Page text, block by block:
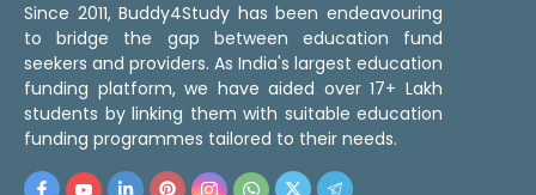
Since 2011, Buddy4Study has been endeavouring
to bridge the gap between education fund
seekers and providers. As India's largest education
funding platform, we have aided over 17+ Lakh
students by linking them with suitable education
funding programmes tailored to their needs.